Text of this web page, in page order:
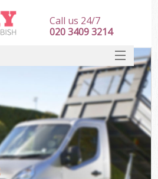
Call us 24/7
020 3409 3214
HOME
DEALS
FAQ
CONTACT